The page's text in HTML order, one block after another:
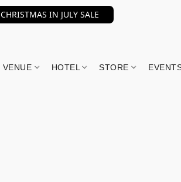
CHRISTMAS IN JULY SALE
VENUE HOTEL STORE